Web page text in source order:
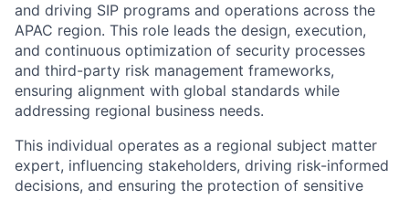
and driving SIP programs and operations across the
APAC region. This role leads the design, execution,
and continuous optimization of security processes
and third-party risk management frameworks,
ensuring alignment with global standards while
addressing regional business needs.
This individual operates as a regional subject matter
expert, influencing stakeholders, driving risk-informed
decisions, and ensuring the protection of sensitive